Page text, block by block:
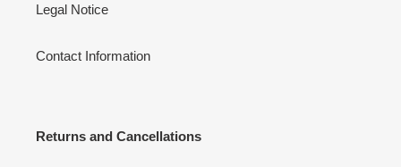
Legal Notice
Contact Information
Returns and Cancellations